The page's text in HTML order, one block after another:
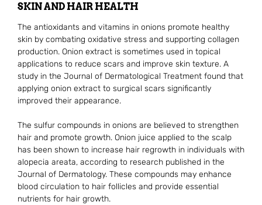
SKIN AND HAIR HEALTH
The antioxidants and vitamins in onions promote healthy
skin by combating oxidative stress and supporting collagen
production. Onion extract is sometimes used in topical
applications to reduce scars and improve skin texture. A
study in the Journal of Dermatological Treatment found that
applying onion extract to surgical scars significantly
improved their appearance.
The sulfur compounds in onions are believed to strengthen
hair and promote growth. Onion juice applied to the scalp
has been shown to increase hair regrowth in individuals with
alopecia areata, according to research published in the
Journal of Dermatology. These compounds may enhance
blood circulation to hair follicles and provide essential
nutrients for hair growth.